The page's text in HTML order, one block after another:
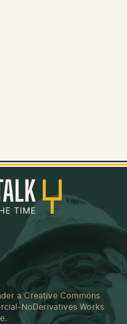
a Creative Commons
NoDerivatives Works
.